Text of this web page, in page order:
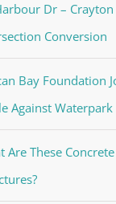
Dr – Crayton
Conversion
Bay Foundation
Against Waterpark
Are These Concrete